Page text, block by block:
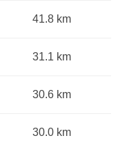
41.8 km
31.1 km
30.6 km
30.0 km